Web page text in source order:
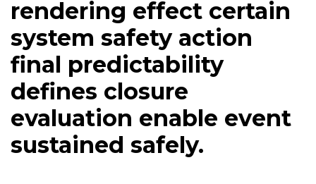
rendering effect certain
system safety action
final predictability
defines closure
evaluation enable event
sustained safely.